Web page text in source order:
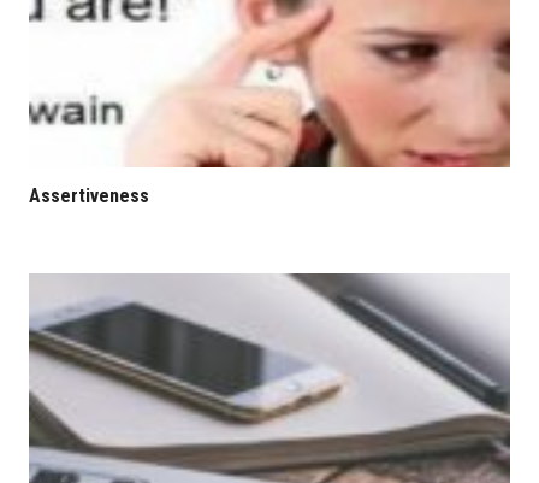
Assertiveness